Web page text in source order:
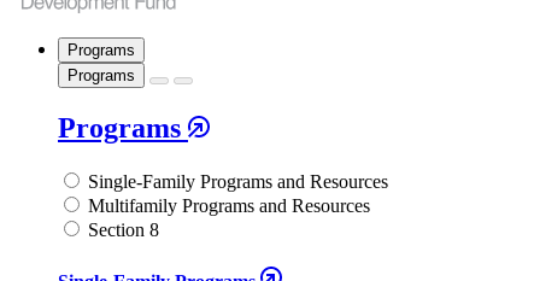
Programs
Programs
Programs
Single-Family Programs and Resources
Multifamily Programs and Resources
Section 8